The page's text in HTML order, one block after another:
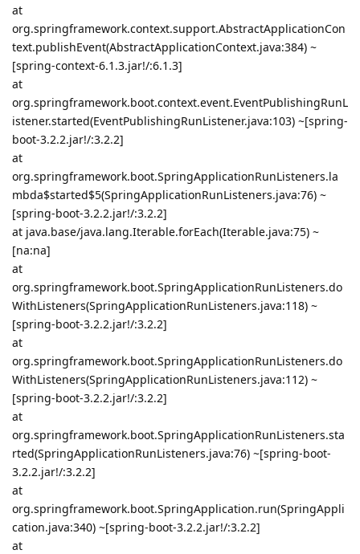
at
org.springframework.context.support.AbstractApplicationCon
text.publishEvent(AbstractApplicationContext.java:384) ~
[spring-context-6.1.3.jar!/:6.1.3]
at
org.springframework.boot.context.event.EventPublishingRunL
istener.started(EventPublishingRunListener.java:103) ~[spring-
boot-3.2.2.jar!/:3.2.2]
at
org.springframework.boot.SpringApplicationRunListeners.la
mbda$started$5(SpringApplicationRunListeners.java:76) ~
[spring-boot-3.2.2.jar!/:3.2.2]
at java.base/java.lang.Iterable.forEach(Iterable.java:75) ~
[na:na]
at
org.springframework.boot.SpringApplicationRunListeners.do
WithListeners(SpringApplicationRunListeners.java:118) ~
[spring-boot-3.2.2.jar!/:3.2.2]
at
org.springframework.boot.SpringApplicationRunListeners.do
WithListeners(SpringApplicationRunListeners.java:112) ~
[spring-boot-3.2.2.jar!/:3.2.2]
at
org.springframework.boot.SpringApplicationRunListeners.sta
rted(SpringApplicationRunListeners.java:76) ~[spring-boot-
3.2.2.jar!/:3.2.2]
at
org.springframework.boot.SpringApplication.run(SpringAppli
cation.java:340) ~[spring-boot-3.2.2.jar!/:3.2.2]
at